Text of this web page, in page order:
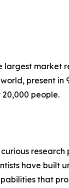
largest market
present in
people.
research
have built
that